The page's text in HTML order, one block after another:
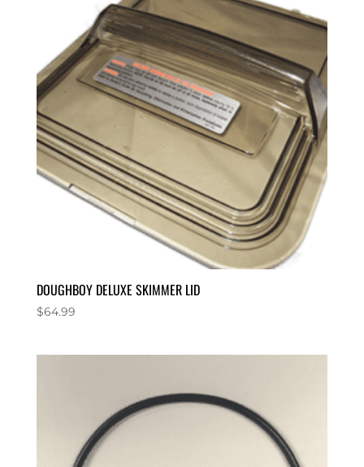
DOUGHBOY DELUXE SKIMMER LID
$64.99